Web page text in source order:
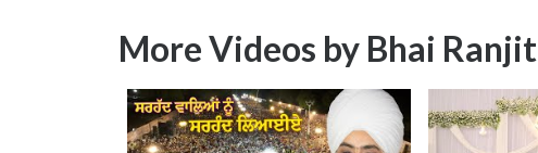
More Videos by Bhai